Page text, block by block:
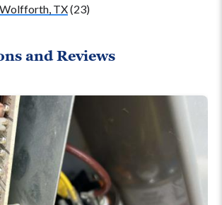
Wolfforth, TX(23)
and Reviews